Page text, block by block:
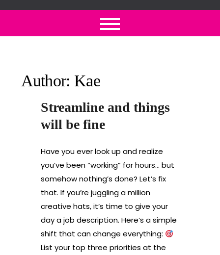
content
Author: Kae
Streamline and things
will be fine
Have you ever look up and realize
you’ve been “working” for hours… but
somehow nothing’s done? Let’s fix
that. If you’re juggling a million
creative hats, it’s time to give your
day a job description. Here’s a simple
shift that can change everything:
List your top three priorities at the